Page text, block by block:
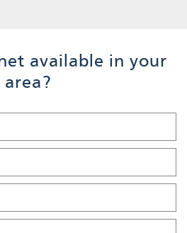
available in your
area?